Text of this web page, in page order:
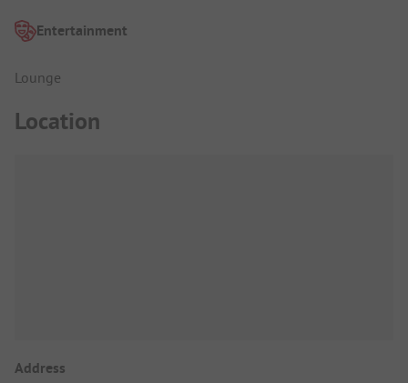
Entertainment
Lounge
Location
Address